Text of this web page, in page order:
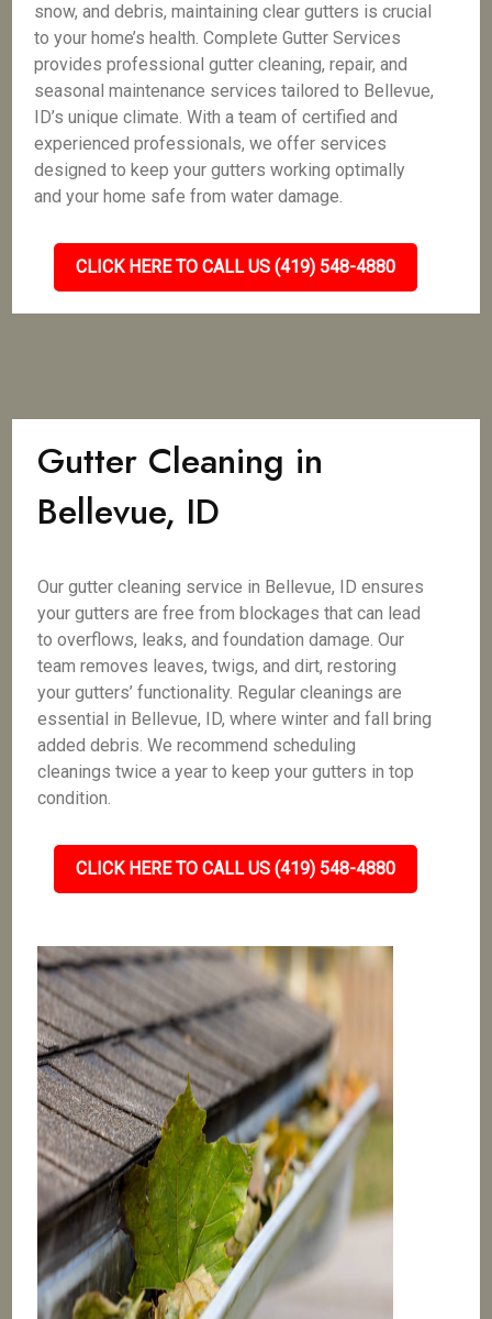
snow, and debris, maintaining clear gutters is crucial
to your home’s health. Complete Gutter Services
provides professional gutter cleaning, repair, and
seasonal maintenance services tailored to Bellevue,
ID’s unique climate. With a team of certified and
experienced professionals, we offer services
designed to keep your gutters working optimally
and your home safe from water damage.
CLICK HERE TO CALL US (419) 548-4880
Gutter Cleaning in
Bellevue, ID
Our gutter cleaning service in Bellevue, ID ensures
your gutters are free from blockages that can lead
to overflows, leaks, and foundation damage. Our
team removes leaves, twigs, and dirt, restoring
your gutters’ functionality. Regular cleanings are
essential in Bellevue, ID, where winter and fall bring
added debris. We recommend scheduling
cleanings twice a year to keep your gutters in top
condition.
CLICK HERE TO CALL US (419) 548-4880